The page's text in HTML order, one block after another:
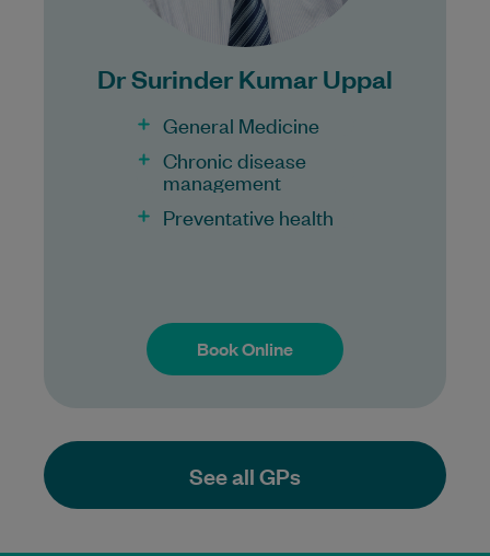
Dr Surinder Kumar Uppal
General Medicine
Chronic disease
management
Preventative health
Book Online
100% Bulk Billing GP Consults
for all patients.
Procedures may incur a fee.
Book Online
See all GPs